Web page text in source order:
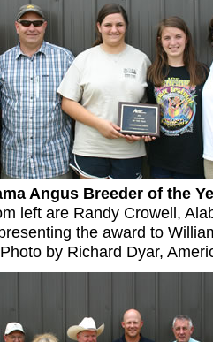
Angus Breeder of the
left are Randy Crowell,
the award to
by Richard Dyar,